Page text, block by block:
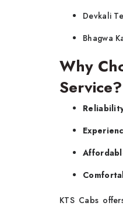
Devkali
Bhagwa
Why
Service?
KTS Cabs